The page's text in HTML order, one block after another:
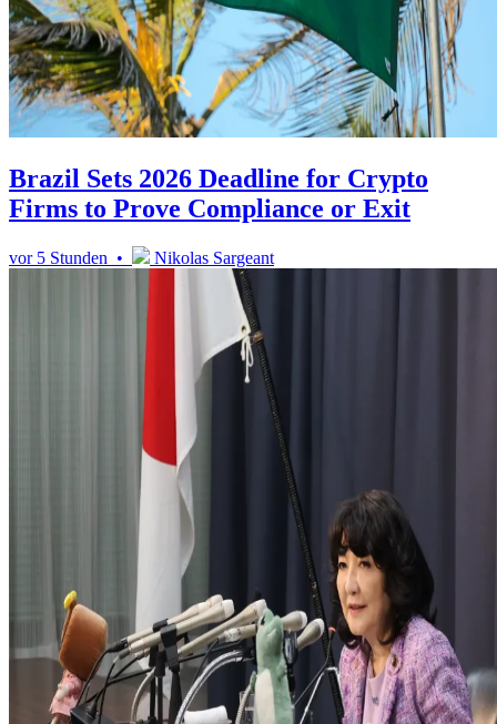
Brazil Sets 2026 Deadline for Crypto
Firms to Prove Compliance or Exit
vor 5 Stunden • Nikolas Sargeant